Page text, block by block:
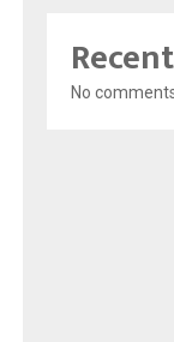
No